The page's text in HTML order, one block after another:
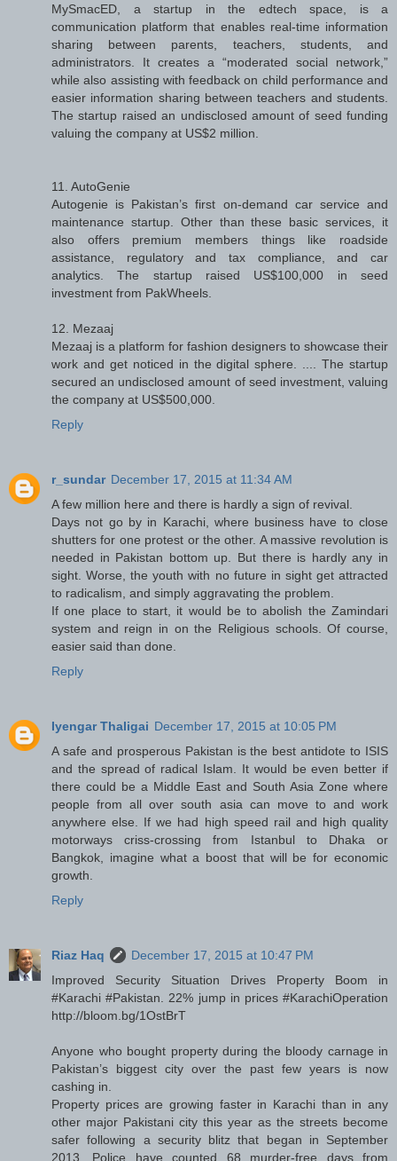
MySmacED, a startup in the edtech space, is a
communication platform that enables real-time information
sharing between parents, teachers, students, and
administrators. It creates a “moderated social network,”
while also assisting with feedback on child performance and
easier information sharing between teachers and students.
The startup raised an undisclosed amount of seed funding
valuing the company at US$2 million.
11. AutoGenie
Autogenie is Pakistan’s first on-demand car service and
maintenance startup. Other than these basic services, it
also offers premium members things like roadside
assistance, regulatory and tax compliance, and car
analytics. The startup raised US$100,000 in seed
investment from PakWheels.
12. Mezaaj
Mezaaj is a platform for fashion designers to showcase their
work and get noticed in the digital sphere. .... The startup
secured an undisclosed amount of seed investment, valuing
the company at US$500,000.
Reply
r_sundar December 17, 2015 at 11:34 AM
A few million here and there is hardly a sign of revival.
Days not go by in Karachi, where business have to close
shutters for one protest or the other. A massive revolution is
needed in Pakistan bottom up. But there is hardly any in
sight. Worse, the youth with no future in sight get attracted
to radicalism, and simply aggravating the problem.
If one place to start, it would be to abolish the Zamindari
system and reign in on the Religious schools. Of course,
easier said than done.
Reply
Iyengar Thaligai December 17, 2015 at 10:05 PM
A safe and prosperous Pakistan is the best antidote to ISIS
and the spread of radical Islam. It would be even better if
there could be a Middle East and South Asia Zone where
people from all over south asia can move to and work
anywhere else. If we had high speed rail and high quality
motorways criss-crossing from Istanbul to Dhaka or
Bangkok, imagine what a boost that will be for economic
growth.
Reply
Riaz Haq
December 17, 2015 at 10:47 PM
Improved Security Situation Drives Property Boom in
#Karachi #Pakistan. 22% jump in prices #KarachiOperation
http://bloom.bg/1OstBrT
Anyone who bought property during the bloody carnage in
Pakistan’s biggest city over the past few years is now
cashing in.
Property prices are growing faster in Karachi than in any
other major Pakistani city this year as the streets become
safer following a security blitz that began in September
2013. Police have counted 68 murder-free days from